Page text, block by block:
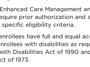
Care Management
prior authorization and
specific eligibility criteria.
have full and equal
with disabilities as
Disabilities Act of 1990
of 1973.